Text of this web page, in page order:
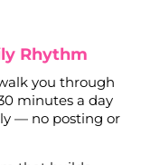
Rhythm
you through
minutes a day
— no posting or